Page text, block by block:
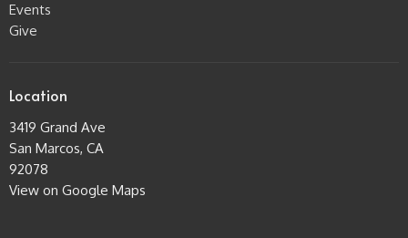
Events
Give
Location
3419 Grand Ave
San Marcos, CA
92078
View on Google Maps